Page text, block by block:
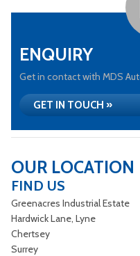
ENQUIRY
Get in contact with MDS
GET IN TOUCH »
OUR LOCATION
FIND US
Greenacres Industrial Estate
Hardwick Lane, Lyne
Chertsey
Surrey